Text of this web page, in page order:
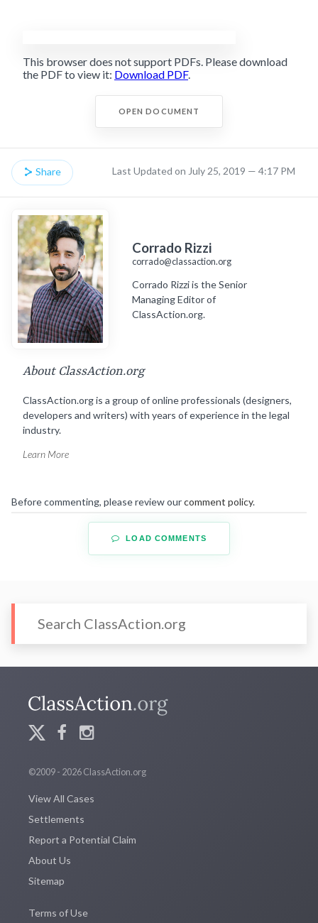
This browser does not support PDFs. Please download
the PDF to view it: Download PDF.
OPEN DOCUMENT
Share Last Updated on July 25, 2019 — 4:17 PM
Corrado Rizzi
corrado@classaction.org
Corrado Rizzi is the Senior
Managing Editor of
ClassAction.org.
About ClassAction.org
ClassAction.org is a group of online professionals (designers,
developers and writers) with years of experience in the legal
industry.
Learn More
Before commenting, please review ourcomment policy.
LOAD COMMENTS
©2009 - 2026 ClassAction.org
View All Cases
Settlements
Report a Potential Claim
About Us
Sitemap
Terms of Use